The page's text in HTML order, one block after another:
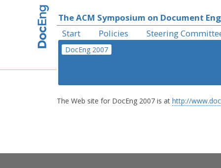
The ACM Symposium on Document
Start
Policies Steering
DocEng 2007
The Web site for DocEng 2007 is at http://